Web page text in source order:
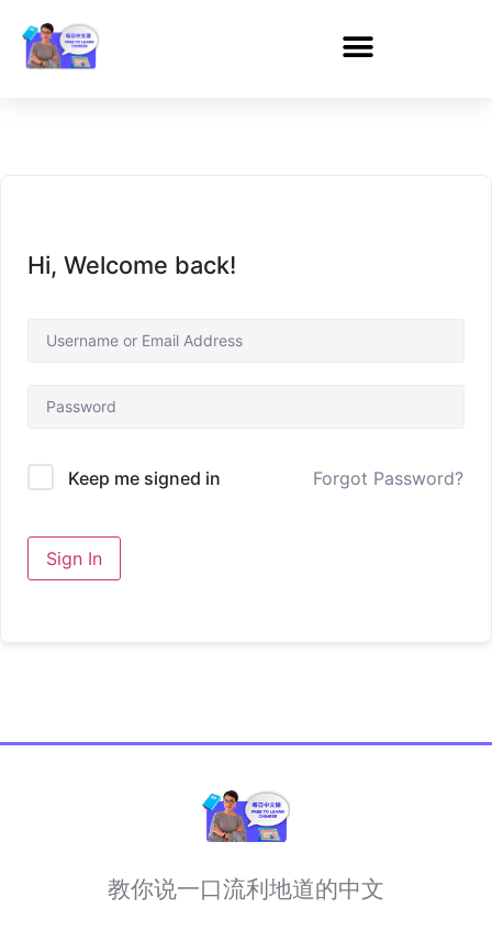
Hi, Welcome back!
Keep me signed in Forgot Password?
Sign In
教你说一口流利地道的中文